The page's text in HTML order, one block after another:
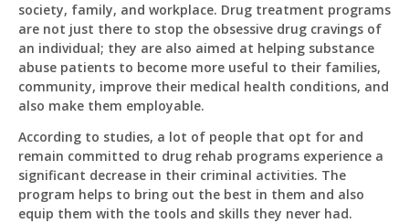
society, family, and workplace. Drug treatment programs
are not just there to stop the obsessive drug cravings of
an individual; they are also aimed at helping substance
abuse patients to become more useful to their families,
community, improve their medical health conditions, and
also make them employable.
According to studies, a lot of people that opt for and
remain committed to drug rehab programs experience a
significant decrease in their criminal activities. The
program helps to bring out the best in them and also
equip them with the tools and skills they never had.
Pit
Online — ready to help